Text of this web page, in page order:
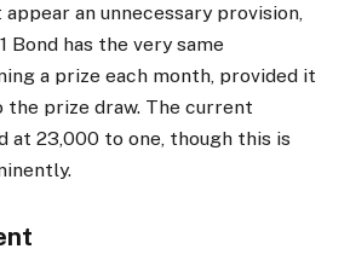
an unnecessary provision,
Bond has the very same
a prize each month, provided it
the prize draw. The current
at 23,000 to one, though this is